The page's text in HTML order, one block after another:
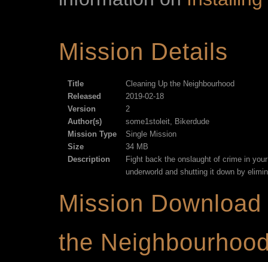
Mission Details
Title
Cleaning Up the Neighbourhood
Released
2019-02-18
Version
2
Author(s)
some1stoleit, Bikerdude
Mission Type
Single Mission
Size
34 MB
Description
Fight back the onslaught of crime in
underworld and shutting it down by
Mission
the